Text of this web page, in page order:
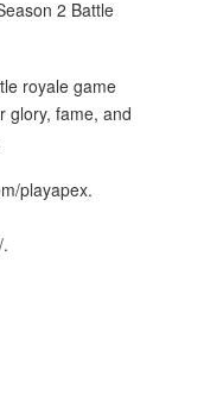
2 Battle
royale game
glory, fame, and
playapex.